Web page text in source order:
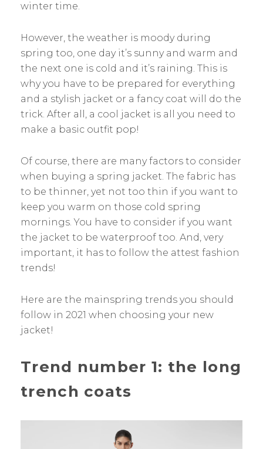
winter time.
However, the weather is moody during
spring too, one day it’s sunny and warm and
the next one is cold and it’s raining. This is
why you have to be prepared for everything
and a stylish jacket or a fancy coat will do the
trick. After all, a cool jacket is all you need to
make a basic outfit pop!
Of course, there are many factors to consider
when buying a spring jacket. The fabric has
to be thinner, yet not too thin if you want to
keep you warm on those cold spring
mornings. You have to consider if you want
the jacket to be waterproof too. And, very
important, it has to follow the attest fashion
trends!
Here are the mainspring trends you should
follow in 2021 when choosing your new
jacket!
Trend number 1: the long
trench coats